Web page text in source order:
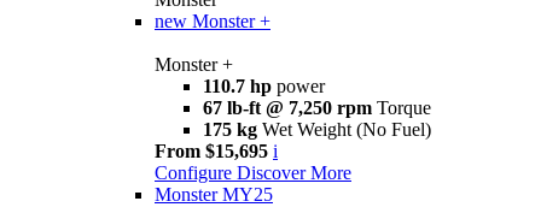
new Monster +
Monster +
110.7 hp power
67 lb-ft @ 7,250 rpm Torque
175 kg Wet Weight (No Fuel)
From $15,695 i
Configure Discover More
Monster MY25